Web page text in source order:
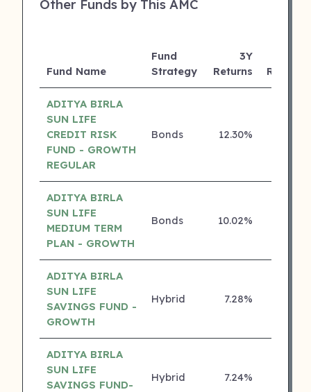
Other Funds by This AMC
Fund Name
Fund
Strategy
3Y
Returns
Rating
ADITYA BIRLA
SUN LIFE
CREDIT RISK
FUND - GROWTH
REGULAR
Bonds 12.30%
ADITYA BIRLA
SUN LIFE
MEDIUM TERM
PLAN - GROWTH
Bonds 10.02%
ADITYA BIRLA
SUN LIFE
SAVINGS FUND -
GROWTH
Hybrid 7.28%
ADITYA BIRLA
SUN LIFE
SAVINGS FUND-
Hybrid 7.24%